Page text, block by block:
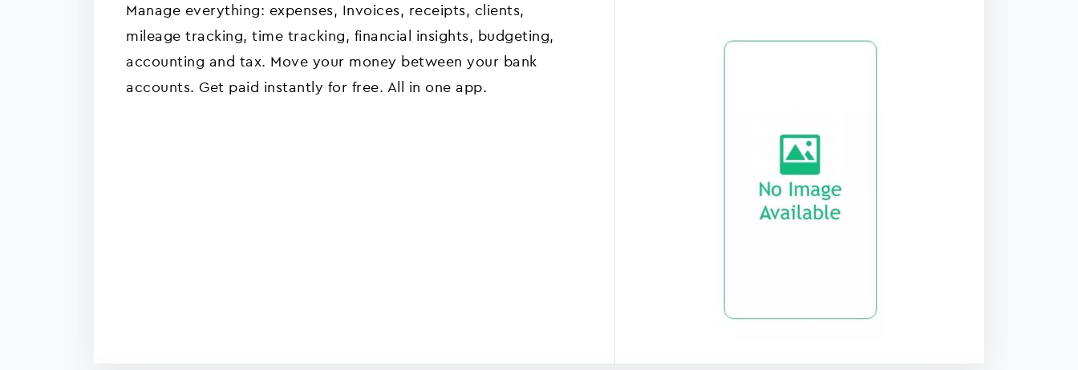
Manage everything: expenses, Invoices, receipts, clients,
mileage tracking, time tracking, financial insights, budgeting,
accounting and tax. Move your money between your bank
accounts. Get paid instantly for free. All in one app.